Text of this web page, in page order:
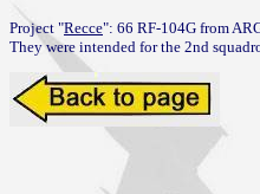
Project "Recce": 66 RF-104G from
They were intended for the 2nd